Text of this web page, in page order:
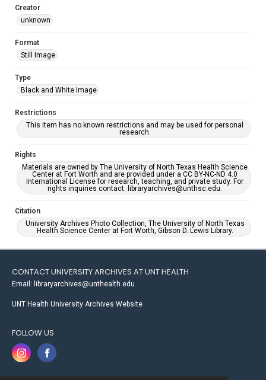
Creator
unknown
Format
Still Image
Type
Black and White Image
Restrictions
This item has no known restrictions and may be used for personal
research.
Rights
Materials are owned by The University of North Texas Health Science
Center at Fort Worth and are provided under a CC BY-NC-ND 4.0
International License for research, teaching, and private study. For
rights inquiries contact: libraryarchives@unthsc.edu.
Citation
University Archives Photo Collection, The University of North Texas
Health Science Center at Fort Worth, Gibson D. Lewis Library.
CONTACT UNIVERSITY ARCHIVES AT UNT HEALTH
Email: libraryarchives@unthealth.edu
UNT Health University Archives Website
FOLLOW US